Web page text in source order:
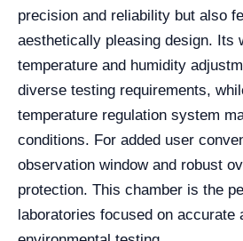
precision and reliability but also
aesthetically pleasing design. Its
temperature and humidity
diverse testing requirements,
temperature regulation system
conditions. For added user
observation window and robust
protection. This chamber is the
laboratories focused on accurate